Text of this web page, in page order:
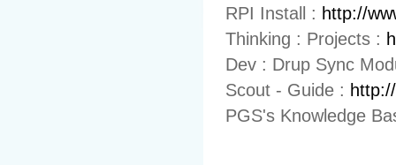
RPI Install : http://
Thinking : Projects :
Dev : Drup Sync
Scout - Guide :
PGS's Knowledge